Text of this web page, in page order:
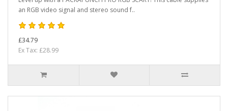
an RGB video signal and stereo sound f..
£34.79
Ex Tax: £28.99